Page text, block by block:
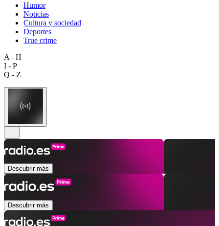
Humor
Noticias
Cultura y sociedad
Deportes
True crime
A - H
I - P
Q - Z
Descubrir más
Descubrir más